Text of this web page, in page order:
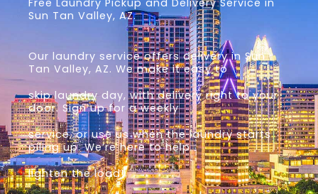
Free Laundry Pickup and Delivery Service in
Sun Tan Valley, AZ.
Our laundry service offers delivery in Sun
Tan Valley, AZ. We make it easy to
skip laundry day, with delivery right to your
door. Sign up for a weekly
service, or use us when the laundry starts
piling up. We’re here to help
lighten the load!